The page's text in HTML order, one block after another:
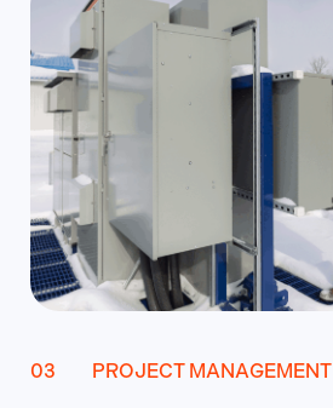
PROJECT MANAGEMENT